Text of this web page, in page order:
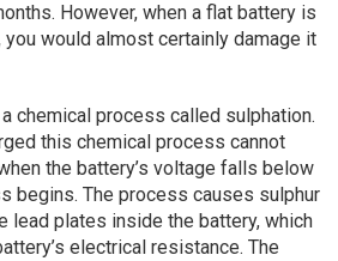
However, when a flat battery is
would almost certainly damage it
chemical process called sulphation.
this chemical process cannot
the battery’s voltage falls below
begins. The process causes sulphur
lead plates inside the battery, which
electrical resistance. The